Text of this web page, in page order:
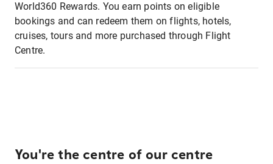
World360 Rewards. You earn points on eligible
bookings and can redeem them on flights, hotels,
cruises, tours and more purchased through Flight
Centre.
You're the centre of our centre